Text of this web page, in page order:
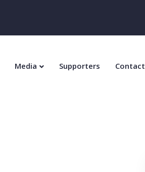
Media Supporters Contact